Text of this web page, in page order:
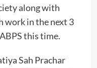
along with
work in the next 3
this time.
Sah Prachar